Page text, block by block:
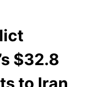
$32.8